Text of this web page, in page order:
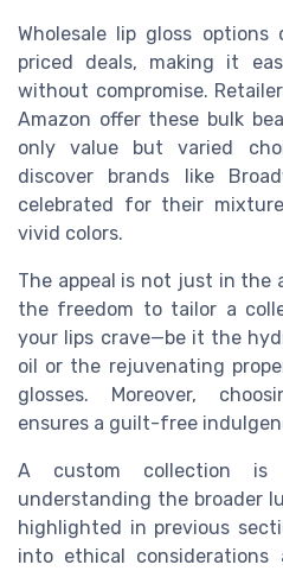
Wholesale lip gloss
priced deals, making it
without compromise.
Amazon offer these bulk
only value but varied
discover brands like
celebrated for their
vivid colors.
The appeal is not just in the
the freedom to tailor a
your lips crave—be it the
oil or the rejuvenating
glosses. Moreover,
ensures a guilt-free
A custom collection is
understanding the broader
highlighted in previous
into ethical considerations